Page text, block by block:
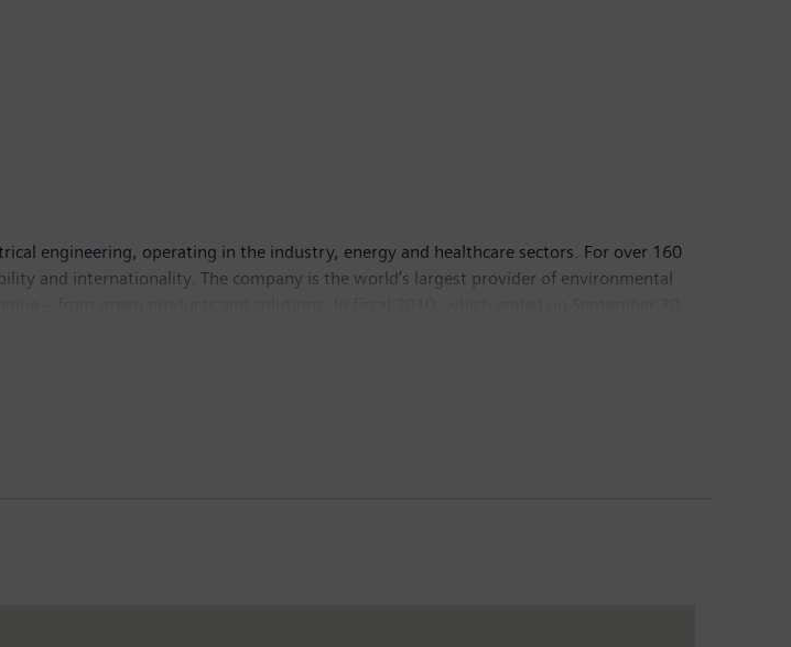
engineering, operating in the industry, energy and healthcare sectors. For over 160
and internationality. The company is the world’s largest provider of environmental
2010, Siemens had around 405,000 employees worldwide. Further information is
related to future, not past, events. These statements may be identified by words